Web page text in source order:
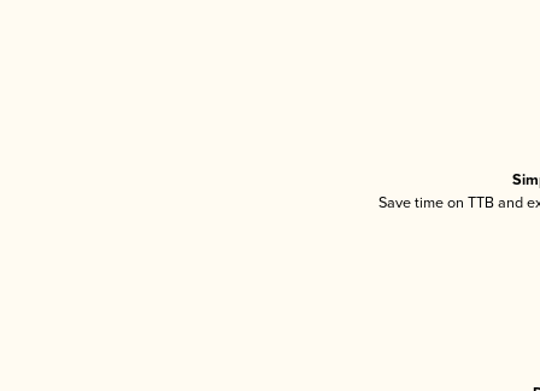
Save time on TTB and